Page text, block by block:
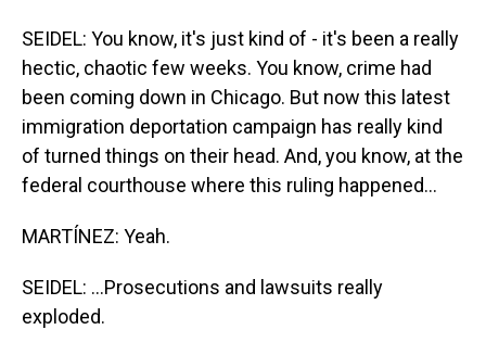
SEIDEL: You know, it's just kind of - it's been a really
hectic, chaotic few weeks. You know, crime had
been coming down in Chicago. But now this latest
immigration deportation campaign has really kind
of turned things on their head. And, you know, at the
federal courthouse where this ruling happened...
MARTÍNEZ: Yeah.
SEIDEL: ...Prosecutions and lawsuits really
exploded.